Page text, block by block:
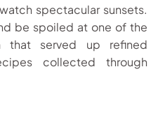
spectacular sunsets.
be spoiled at one of the
that served up refined
collected through